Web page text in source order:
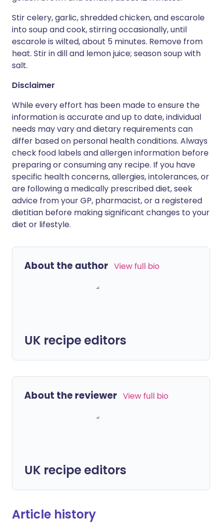
Stir celery, garlic, shredded chicken, and escarole
into soup and cook, stirring occasionally, until
escarole is wilted, about 5 minutes. Remove from
heat. Stir in dill and lemon juice; season soup with
salt.
Disclaimer
While every effort has been made to ensure the
information is accurate and up to date, individual
needs may vary and dietary requirements can
differ based on personal health conditions. Always
check food labels and allergen information before
preparing or consuming any recipe. If you have
specific health concerns, allergies, intolerances, or
are following a medically prescribed diet, seek
advice from your GP, pharmacist, or a registered
dietitian before making significant changes to your
diet or lifestyle.
About the author View full bio
UK recipe editors
About the reviewer View full bio
UK recipe editors
Article history